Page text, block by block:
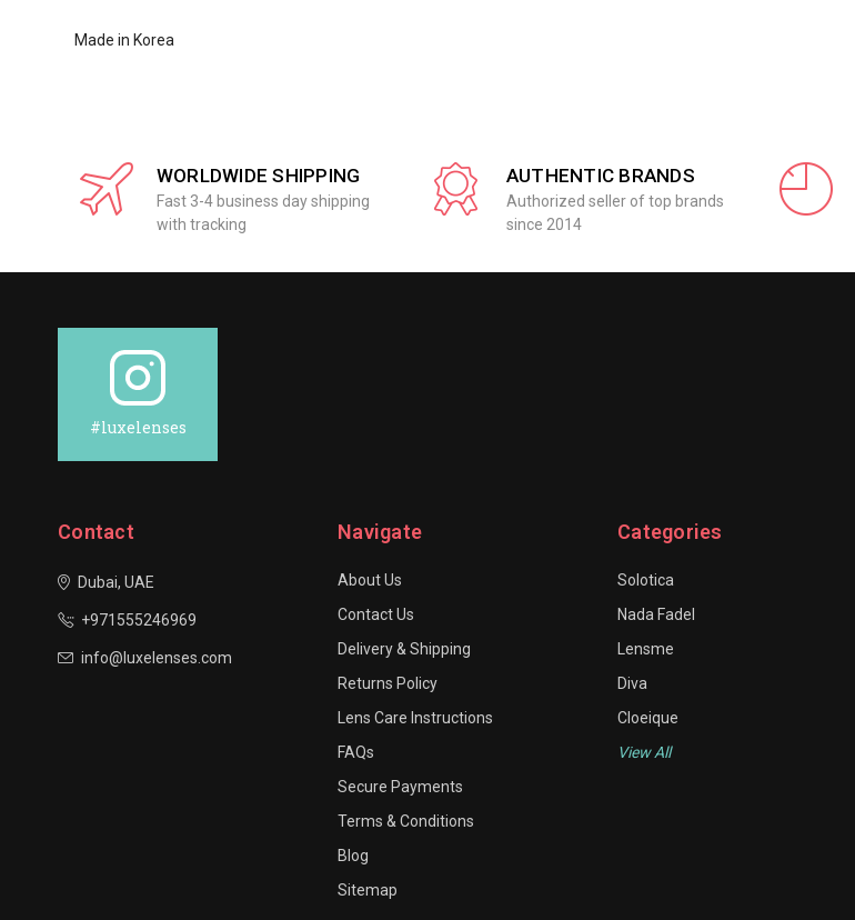
Made in Korea
WORLDWIDE SHIPPING
Fast 3-4 business day shipping
with tracking
AUTHENTIC BRANDS
Authorized seller of top brands
since 2014
#luxelenses
Contact
Dubai, UAE
+971555246969
info@luxelenses.com
Navigate
About Us
Contact Us
Delivery & Shipping
Returns Policy
Lens Care Instructions
FAQs
Secure Payments
Terms & Conditions
Blog
Sitemap
Categories
Solotica
Nada Fadel
Lensme
Diva
Cloeique
View All